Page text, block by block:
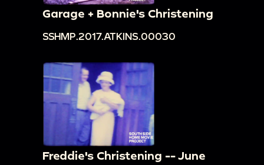
Garage + Bonnie's Christening
SSHMP.2017.ATKINS.00030
Freddie's Christening -- June